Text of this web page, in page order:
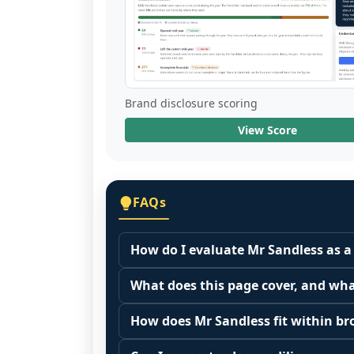
Brand disclosure scoring
View Score
FAQs
How do I evaluate Mr Sandless as
Many people start by asking, "Is Mr
because it depends on your goals,
Start by zooming out. Evaluate the
customer acquisition costs,
What does this page cover, and
This page summarizes selected
The estimated initial investment
How does Mr Sandless fit within
Franchise brands operate inside